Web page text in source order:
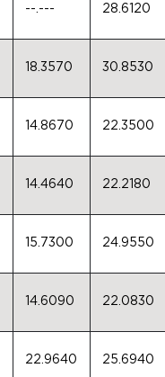
--.--- 28.6120
18.3570 30.8530
14.8670 22.3500
14.4640 22.2180
15.7300 24.9550
14.6090 22.0830
22.9640 25.6940